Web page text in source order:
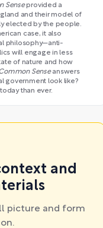
Senseprovided a
and their model of
elected by the people.
case, it also
philosophy—anti-
will engage in less
of nature and how
Sense answers
government look like?
than ever.
and
picture and form